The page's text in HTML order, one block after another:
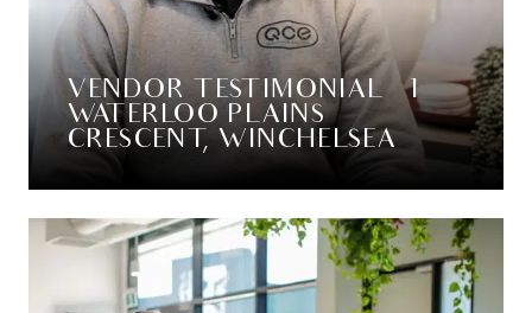
VENDOR TESTIMONIAL – 1
WATERLOO PLAINS
CRESCENT, WINCHELSEA